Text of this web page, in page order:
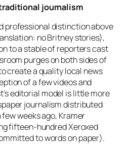
journalism
professional distinction above
no Britney stories),
to a stable of reporters cast
purges on both sides of
create a quality local news
of a few videos and
editorial model is little more
journalism distributed
weeks ago, Kramer
fifteen-hundred Xeroxed
to words on paper).